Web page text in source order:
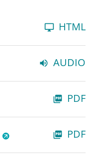
HTML
AUDIO
PDF
PDF